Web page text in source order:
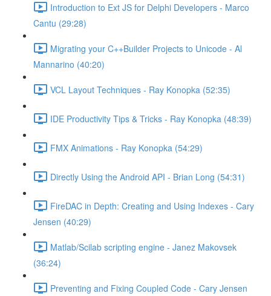
Introduction to Ext JS for Delphi Developers - Marco
Cantu (29:28)
Migrating your C++Builder Projects to Unicode - Al
Mannarino (40:20)
VCL Layout Techniques - Ray Konopka (52:35)
IDE Productivity Tips & Tricks - Ray Konopka (48:39)
FMX Animations - Ray Konopka (54:29)
Directly Using the Android API - Brian Long (54:31)
FireDAC in Depth: Creating and Using Indexes - Cary
Jensen (40:29)
Matlab/Scilab scripting engine - Janez Makovsek
(36:24)
Preventing and Fixing Coupled Code - Cary Jensen